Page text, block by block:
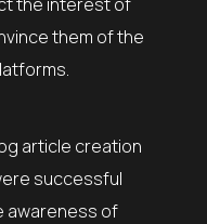
them of the
article creation
successful
awareness of